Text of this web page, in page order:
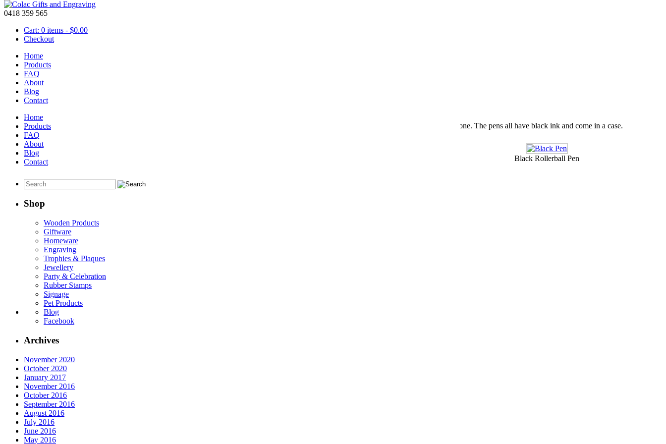
0418 359 565
Cart: 0 items - $0.00
Checkout
Home
Products
FAQ
About
Blog
Contact
Home
Products
FAQ
About
Blog
Contact
Personalized Pens
Thesepersonalized pens can celebrate a special day or event or just to advertise an event or business or even just as a present for a friend or loved one. The pens all have black ink and come in a case.
Black Rollerball Pen
Shop
Wooden Products
Giftware
Homeware
Engraving
Trophies & Plaques
Jewellery
Party & Celebration
Rubber Stamps
Signage
Pet Products
Blog
Facebook
Archives
November 2020
October 2020
January 2017
November 2016
October 2016
September 2016
August 2016
July 2016
June 2016
May 2016